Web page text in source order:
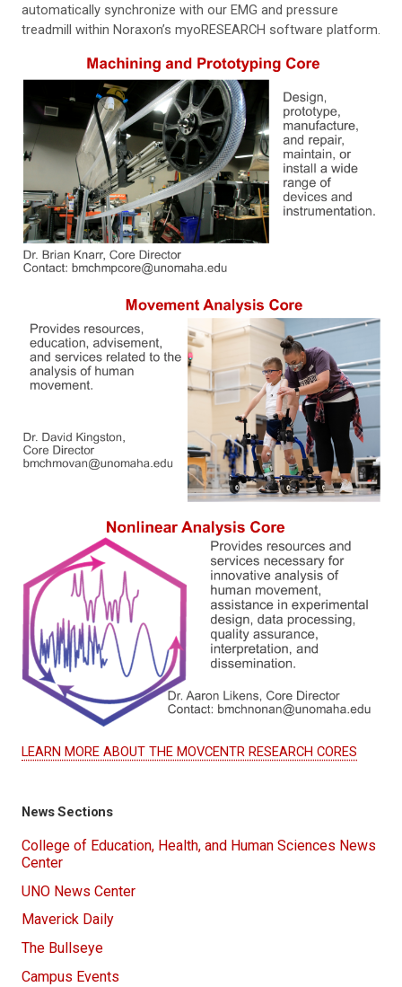
automatically synchronize with our EMG and pressure
treadmill within Noraxon’s myoRESEARCH software platform.
LEARN MORE ABOUT THE MOVCENTR RESEARCH CORES
News Sections
College of Education, Health, and Human Sciences News
Center
UNO News Center
Maverick Daily
The Bullseye
Campus Events